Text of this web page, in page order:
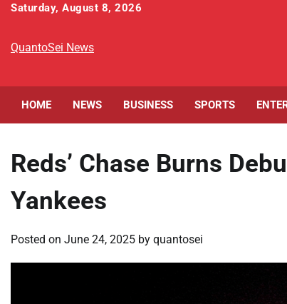
Skip
content
Saturday, August 8, 2026
QuantoSei News
HOME NEWS BUSINESS SPORTS
Reds’ Chase Burns
Yankees
Posted on June 24, 2025 by quantosei